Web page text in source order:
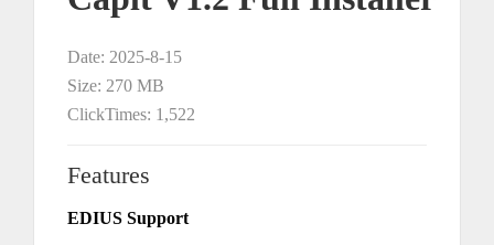
Date: 2025-8-15
Size: 270 MB
ClickTimes: 1,522
Features
EDIUS Support